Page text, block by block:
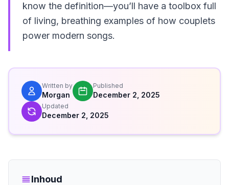
know the definition—you’ll have a toolbox full
of living, breathing examples of how couplets
power modern songs.
Written by
Morgan
Published
December 2, 2025
Updated
December 2, 2025
Inhoud